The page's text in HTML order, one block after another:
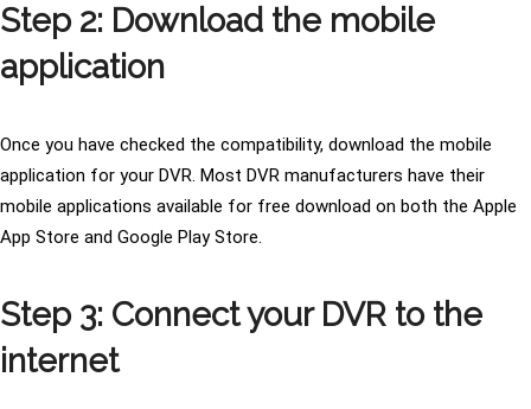
Step 2: Download the mobile
application
Once you have checked the compatibility, download the mobile
application for your DVR. Most DVR manufacturers have their
mobile applications available for free download on both the Apple
App Store and Google Play Store.
Step 3: Connect your DVR to the
internet